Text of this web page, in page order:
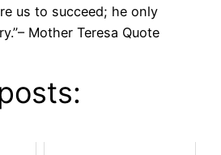
us to succeed; he only
Mother Teresa Quote